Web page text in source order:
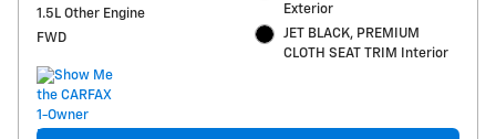
1.5L Other Engine
FWD
Exterior
JET BLACK, PREMIUM
CLOTH SEAT TRIM Interior